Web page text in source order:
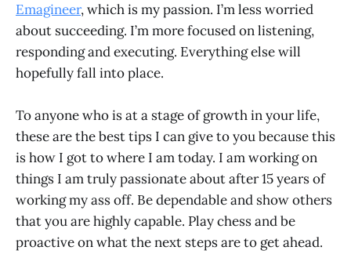
Emagineer, which is my passion. I’m less worried
about succeeding. I’m more focused on listening,
responding and executing. Everything else will
hopefully fall into place.
To anyone who is at a stage of growth in your life,
these are the best tips I can give to you because this
is how I got to where I am today. I am working on
things I am truly passionate about after 15 years of
working my ass off. Be dependable and show others
that you are highly capable. Play chess and be
proactive on what the next steps are to get ahead.